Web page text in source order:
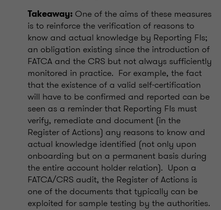
Takeaway: One of the aims of these measures
is to reinforce the verification of reasons to
know and actual knowledge by Reporting FIs;
an obligation existing since the introduction of
FATCA and the CRS but not always sufficiently
monitored in practice. For example, the fact
that the existence of a valid self-certification
will have to be confirmed and reported can be
seen as a reminder that Reporting FIs must
verify, remediate and document (in the
Register of Actions) any reasons to know and
actual knowledge identified (not only upon
onboarding but on a permanent basis during
the entire account holder relation). Upon a
FATCA/CRS audit, the Register of Actions is
one of the documents that typically can be
exploited for sample testing by the authorities.